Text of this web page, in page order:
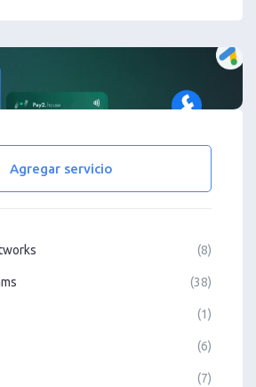
Agregar servicio
(8)
(38)
(1)
(6)
(7)